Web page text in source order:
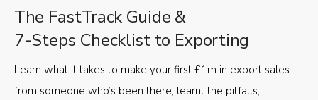
The FastTrack Guide &
7-Steps Checklist to Exporting
Learn what it takes to make your first £1m in export sales
from someone who’s been there, learnt the pitfalls,